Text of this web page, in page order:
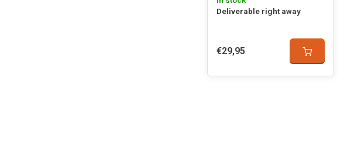
Deliverable right away
€29,95